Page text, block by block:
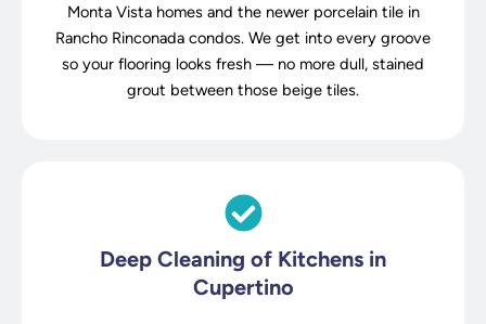
Monta Vista homes and the newer porcelain tile in
Rancho Rinconada condos. We get into every groove
so your flooring looks fresh — no more dull, stained
grout between those beige tiles.
Deep Cleaning of Kitchens in
Cupertino